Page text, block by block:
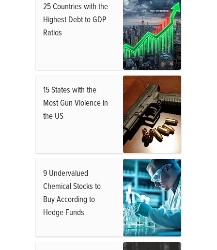
25 Countries with the
Highest Debt to GDP
Ratios
15 States with the
Most Gun Violence in
the US
9 Undervalued
Chemical Stocks to
Buy According to
Hedge Funds